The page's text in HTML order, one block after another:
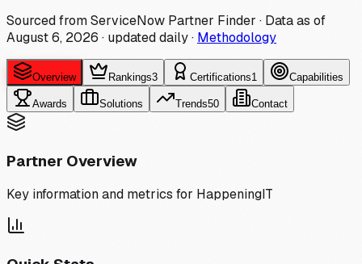
Sourced from ServiceNow Partner Finder · Data as of
August 6, 2026 · updated daily· Methodology
Overview Rankings3 Certifications1 Capabilities
Awards Solutions Trends50 Contact
Partner Overview
Key information and metrics for HappeningIT